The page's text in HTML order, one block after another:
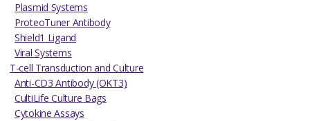
Plasmid Systems
ProteoTuner Antibody
Shield1 Ligand
Viral Systems
T-cell Transduction and Culture
Anti-CD3 Antibody (OKT3)
CultiLife Culture Bags
Cytokine Assays